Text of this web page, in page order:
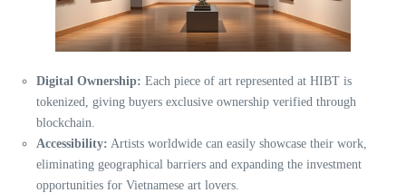
Digital Ownership: Each piece of art represented at HIBT is
tokenized, giving buyers exclusive ownership verified through
blockchain.
Accessibility: Artists worldwide can easily showcase their work,
eliminating geographical barriers and expanding the investment
opportunities for Vietnamese art lovers.